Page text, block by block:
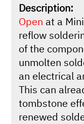
Description:
Open at a
reflow
of the
unmolten
an electrical
This can
tombstone
renewed